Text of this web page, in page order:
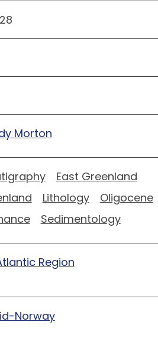
Morton
East Greenland
Lithology
Oligocene
Sedimentology
Region
Norway